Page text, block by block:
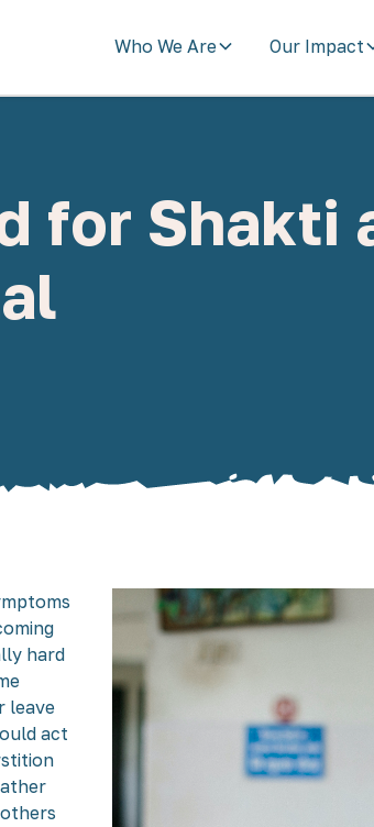
Who We Are Our Impact
for Shakti
hard
leave
act